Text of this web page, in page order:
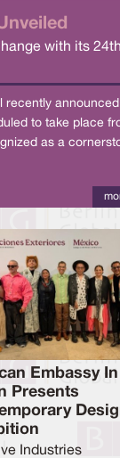
with its
recently announced
to take place
as a
Embassy In
Presents
Industries